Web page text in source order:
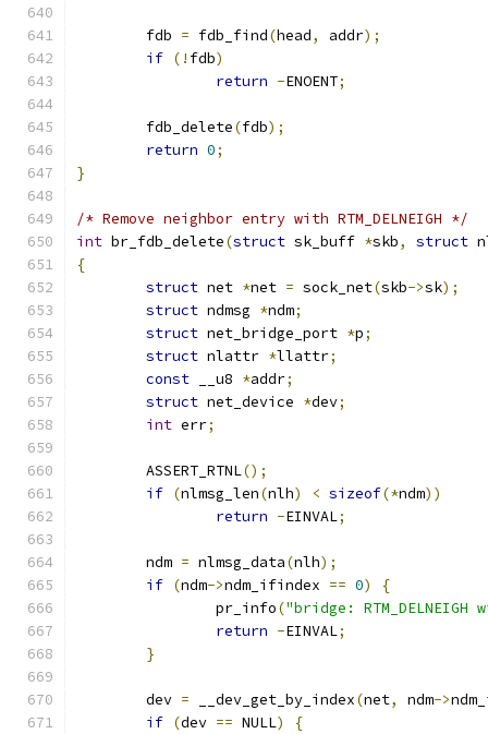
	fdb
= fdb_find(head, addr);
if (! fdb)
return -ENOENT;
	fdb_delete
(fdb);
return 0;
}
/* Remove neighbor entry with RTM_DELNEIGH */
int br_fdb_delete(struct sk_buff *skb, struct
{
struct net *net = sock_net(skb->sk);
struct ndmsg *ndm;
struct net_bridge_port *p;
struct nlattr *llattr;
const __u8 *addr;
struct net_device *dev;
int err;
	ASSERT_RTNL
();
if (nlmsg_len(nlh) < sizeof(*ndm))
return -EINVAL;
	ndm
= nlmsg_data(nlh);
if (ndm->ndm_ifindex == 0)
{
		pr_info
("bridge:
return -EINVAL;
}
	dev
= __dev_get_by_index(net, ndm->
if (dev == NULL) {